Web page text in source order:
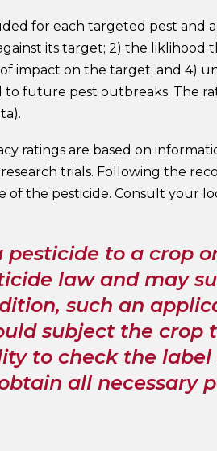
for each targeted pest and
its target; 2) the
impact on the target; and 4)
future pest outbreaks. The
ratings are based on
trials. Following the
of the pesticide. Consult your
to a crop
law and may
such an
subject the crop
to check the
all necessary